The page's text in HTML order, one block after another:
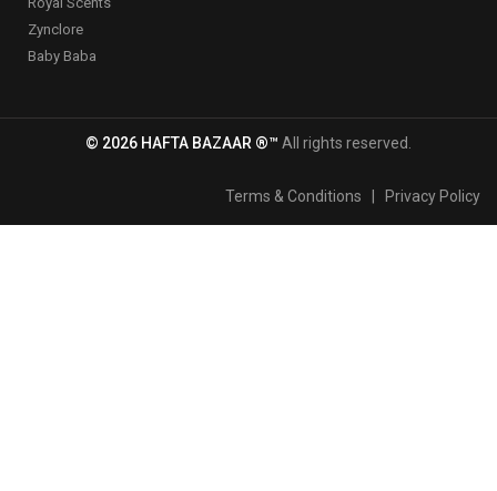
Zynclore
Baby Baba
© 2026 HAFTA BAZAAR ®™ All rights reserved.
Terms & Conditions Privacy Policy